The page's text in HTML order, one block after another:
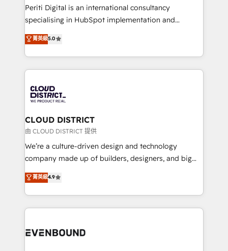
GTMの見える化・自動化まで。全Hub統合運用、デー
タ品質設計、グループ横断のCRM統合に対応します。
の一部をAIが自律実行する組織への移行を設計・実装。
Breeze・Claude等をHubSpotと連携させ、役割定義・
革を、構想から実装・定着までPMOとして主導。「設
定の代行ではなく、設計の責任」を引き受け、部門横断
の統合・浸透・変革管理を実行します。 ▸ CMS戦略設
計・構築：リード獲得・CVR・SEOを前提にした情報設
提供。 ▸ 既存CRM・MAからの移行支援：Salesforce・
Marketo・Pardot等からの移行、カスタム設計、履歴
データ移行と活用設計まで。 ▸ AEO対応：ChatGPT・
か？ ✓ HubSpot Eliteパートナー認定 ✓ HubSpotアワ
ISO9001:2015 取得 ✓ 400社以上の導入実績 ✓
Periti Digital is an international consultancy
specialising in HubSpot implementation and
Antropic's Claude business transformation, with
offices in Dublin, Munich, Rotterdam, Lisbon, and
New York. We help organisations unlock their full
revenue potential by deeply integrating core
beyond, with HubSpot, and layering Anthropic's
Claude AI across the processes that matter most.
From automating complex workflows to surfacing
insights buried in data, we build intelligent systems
that think, connect, and scale. Our approach goes
beyond configuration. We embed ourselves in our
actually runs, and architect solutions that make
technology work harder — so their people don't
菁英級5.0
CLOUD DISTRICT
由 CLOUD DISTRICT 提供
We’re a culture-driven design and technology
company made up of builders, designers, and big
thinkers. We blend strategy, design, and
development—always fueled by curiosity—to turn
ideas, opportunities, and challenges into meaningful
experiences. To us, technology is more than just
and—most importantly—simple. That’s why we lean
菁英級4.9